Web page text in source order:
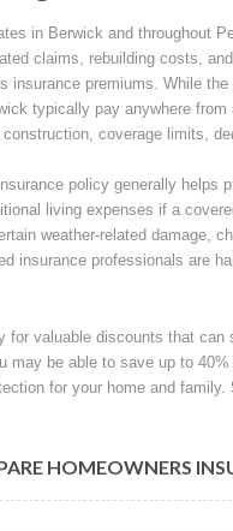
in Berwick and throughout
claims, rebuilding costs,
insurance premiums. While
typically pay anywhere
coverage limits,
policy generally helps
living expenses if a
weather-related damage,
insurance professionals are
for valuable discounts that
may be able to save up to
for your home and family.
HOMEOWNERS